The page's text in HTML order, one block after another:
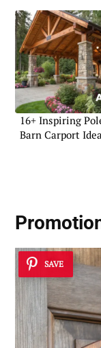
16+ Inspiring
Barn Carport
SAVE